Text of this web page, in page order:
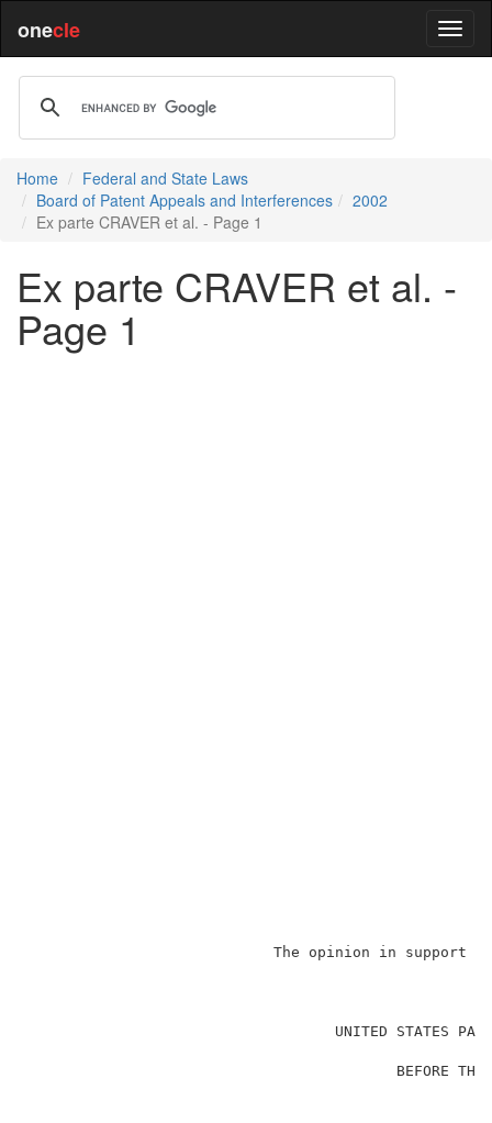
onecle
Home
Federal and State Laws
Board of Patent Appeals and Interferences
2002
Ex parte CRAVER et al. - Page 1
Ex parte CRAVER et al. -
Page 1
The opinion in support